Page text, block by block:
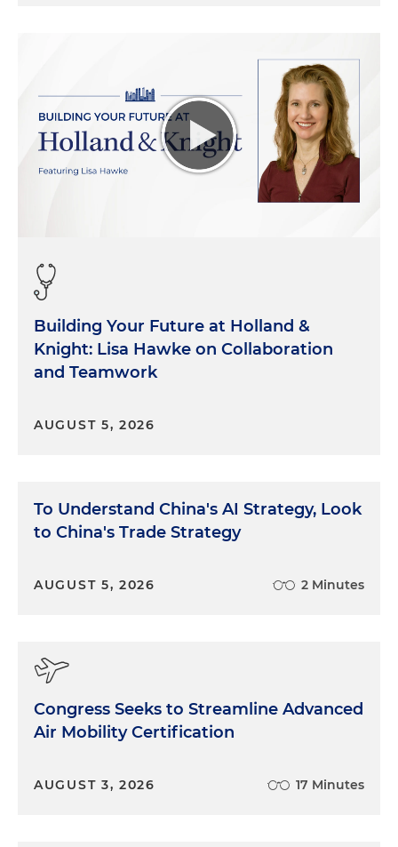
Building Your Future at Holland &
Knight: Lisa Hawke on Collaboration
and Teamwork
AUGUST 5, 2026
To Understand China's AI Strategy, Look
to China's Trade Strategy
AUGUST 5, 2026 2 Minutes
Congress Seeks to Streamline Advanced
Air Mobility Certification
AUGUST 3, 2026 17 Minutes